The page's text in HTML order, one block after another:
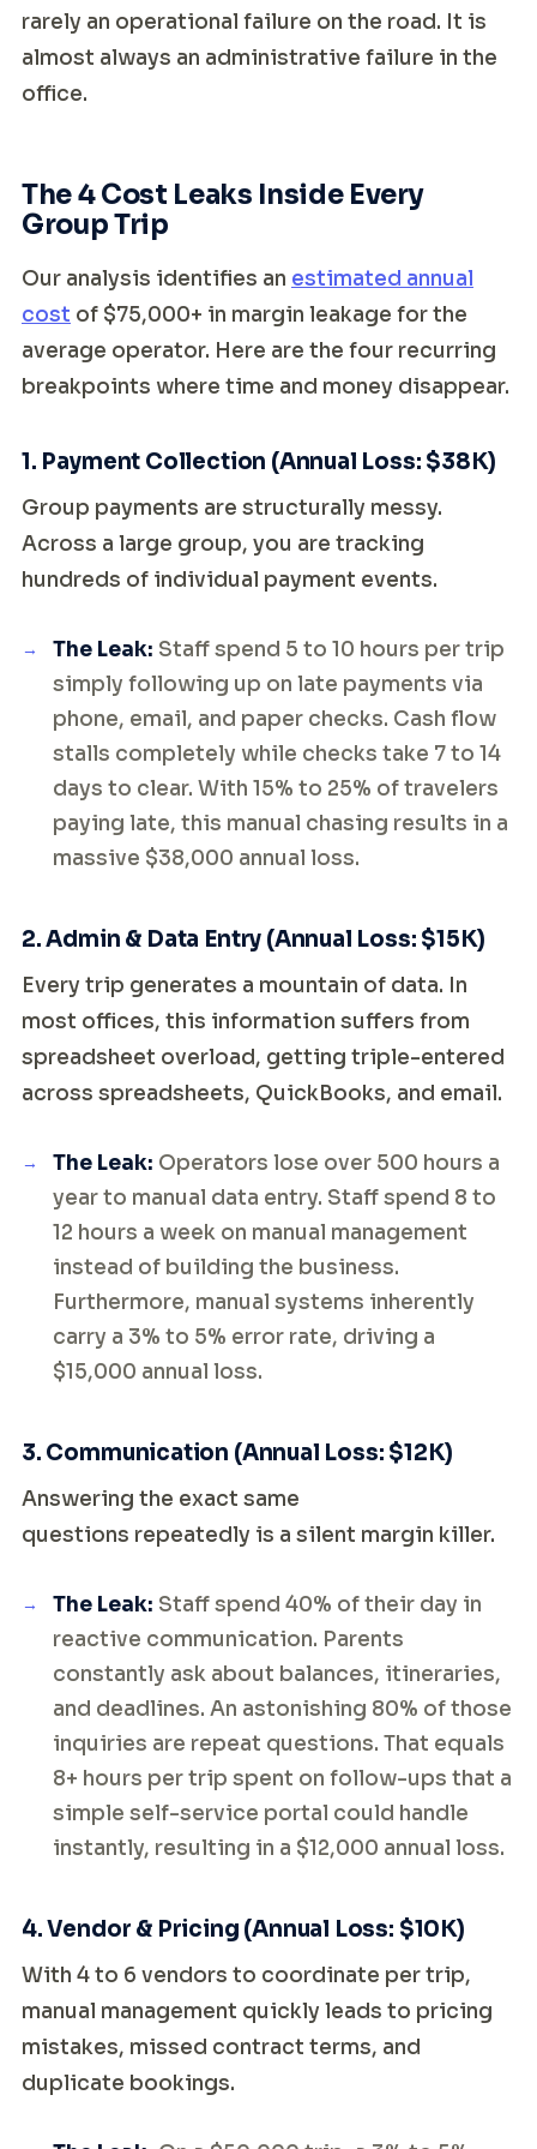
rarely an operational failure on the road. It is
almost always an administrative failure in the
office.
The 4 Cost Leaks Inside Every
Group Trip
Our analysis identifies an estimated annual
cost of $75,000+ in margin leakage for the
average operator. Here are the four recurring
breakpoints where time and money disappear.
1. Payment Collection (Annual Loss: $38K)
Group payments are structurally messy.
Across a large group, you are tracking
hundreds of individual payment events.
The Leak: Staff spend 5 to 10 hours per trip
simply following up on late payments via
phone, email, and paper checks. Cash flow
stalls completely while checks take 7 to 14
days to clear. With 15% to 25% of travelers
paying late, this manual chasing results in a
massive $38,000 annual loss.
2. Admin & Data Entry (Annual Loss: $15K)
Every trip generates a mountain of data. In
most offices, this information suffers from
spreadsheet overload, getting triple-entered
across spreadsheets, QuickBooks, and email.
The Leak: Operators lose over 500 hours a
year to manual data entry. Staff spend 8 to
12 hours a week on manual management
instead of building the business.
Furthermore, manual systems inherently
carry a 3% to 5% error rate, driving a
$15,000 annual loss.
3. Communication (Annual Loss: $12K)
Answering the exact same
questions repeatedly is a silent margin killer.
The Leak: Staff spend 40% of their day in
reactive communication. Parents
constantly ask about balances, itineraries,
and deadlines. An astonishing 80% of those
inquiries are repeat questions. That equals
8+ hours per trip spent on follow-ups that a
simple self-service portal could handle
instantly, resulting in a $12,000 annual loss.
4. Vendor & Pricing (Annual Loss: $10K)
With 4 to 6 vendors to coordinate per trip,
manual management quickly leads to pricing
mistakes, missed contract terms, and
duplicate bookings.